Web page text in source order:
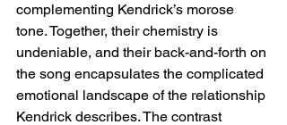
complementing Kendrick’s morose
tone. Together, their chemistry is
undeniable, and their back-and-forth on
the song encapsulates the complicated
emotional landscape of the relationship
Kendrick describes. The contrast